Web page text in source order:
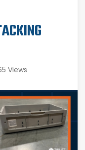
Views